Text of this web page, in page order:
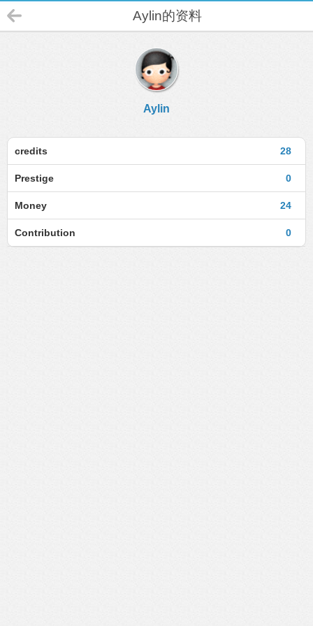
Aylin的资料
Aylin
28
credits
0
Prestige
24
Money
0
Contribution